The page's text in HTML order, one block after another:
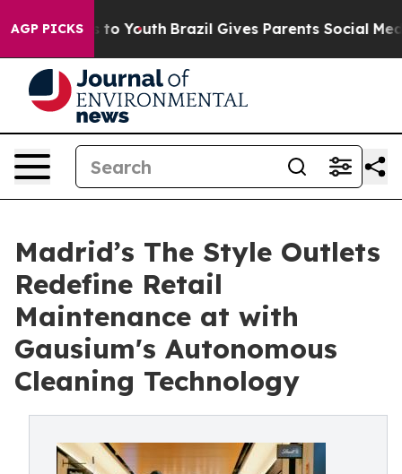
AGP PICKS
Harms to Youth Brazil Gives Parents Social Media
Madrid’s The Style Outlets
Redefine Retail
Maintenance at with
Gausium's Autonomous
Cleaning Technology